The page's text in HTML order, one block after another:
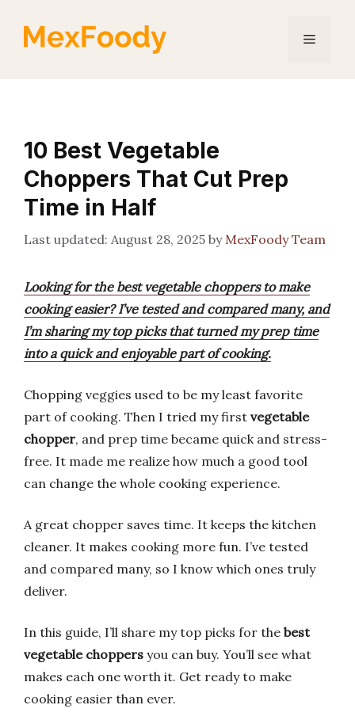
Menu
10 Best Vegetable
Choppers That Cut Prep
Time in Half
August 28, 2025 by MexFoody Team
Looking for the best vegetable choppers to make
cooking easier? I’ve tested and compared many, and
I’m sharing my top picks that turned my prep time
into a quick and enjoyable part of cooking.
Chopping veggies used to be my least favorite
part of cooking. Then I tried my first vegetable
chopper, and prep time became quick and stress-
free. It made me realize how much a good tool
can change the whole cooking experience.
A great chopper saves time. It keeps the kitchen
cleaner. It makes cooking more fun. I’ve tested
and compared many, so I know which ones truly
deliver.
In this guide, I’ll share my top picks for the best
vegetable choppers you can buy. You’ll see what
makes each one worth it. Get ready to make
cooking easier than ever.